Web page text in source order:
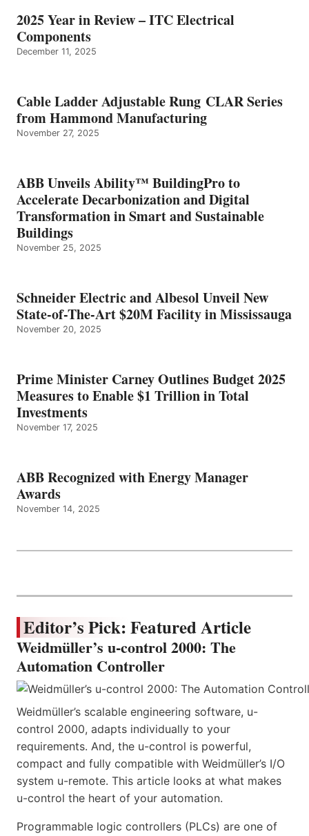
2025 Year in Review – ITC Electrical
Components
December 11, 2025
Cable Ladder Adjustable Rung CLAR Series
from Hammond Manufacturing
November 27, 2025
ABB Unveils Ability™ BuildingPro to
Accelerate Decarbonization and Digital
Transformation in Smart and Sustainable
Buildings
November 25, 2025
Schneider Electric and Albesol Unveil New
State-of-The-Art $20M Facility in Mississauga
November 20, 2025
Prime Minister Carney Outlines Budget 2025
Measures to Enable $1 Trillion in Total
Investments
November 17, 2025
ABB Recognized with Energy Manager
Awards
November 14, 2025
Editor’s Pick: Featured Article
Weidmüller’s u-control 2000: The
Automation Controller
Weidmüller’s scalable engineering software, u-
control 2000, adapts individually to your
requirements. And, the u-control is powerful,
compact and fully compatible with Weidmüller’s I/O
system u-remote. This article looks at what makes
u-control the heart of your automation.
Programmable logic controllers (PLCs) are one of